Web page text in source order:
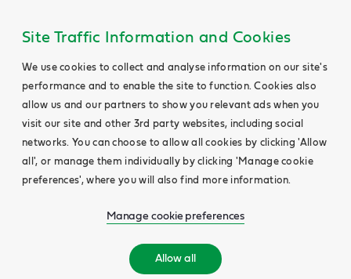
Site Traffic Information and Cookies
We use cookies to collect and analyse information on our site's
performance and to enable the site to function. Cookies also
allow us and our partners to show you relevant ads when you
visit our site and other 3rd party websites, including social
networks. You can choose to allow all cookies by clicking 'Allow
all', or manage them individually by clicking 'Manage cookie
preferences', where you will also find more information.
Manage cookie preferences
Allow all